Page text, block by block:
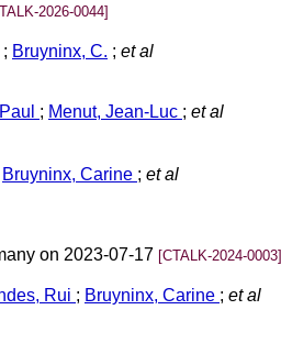
2026-0044]
; Bruyninx, C. ; et al
; Menut, Jean-Luc ; et al
Bruyninx, Carine ; et al
on 2023-07-17 [CTALK-2024-0003]
Rui ; Bruyninx, Carine ; et al